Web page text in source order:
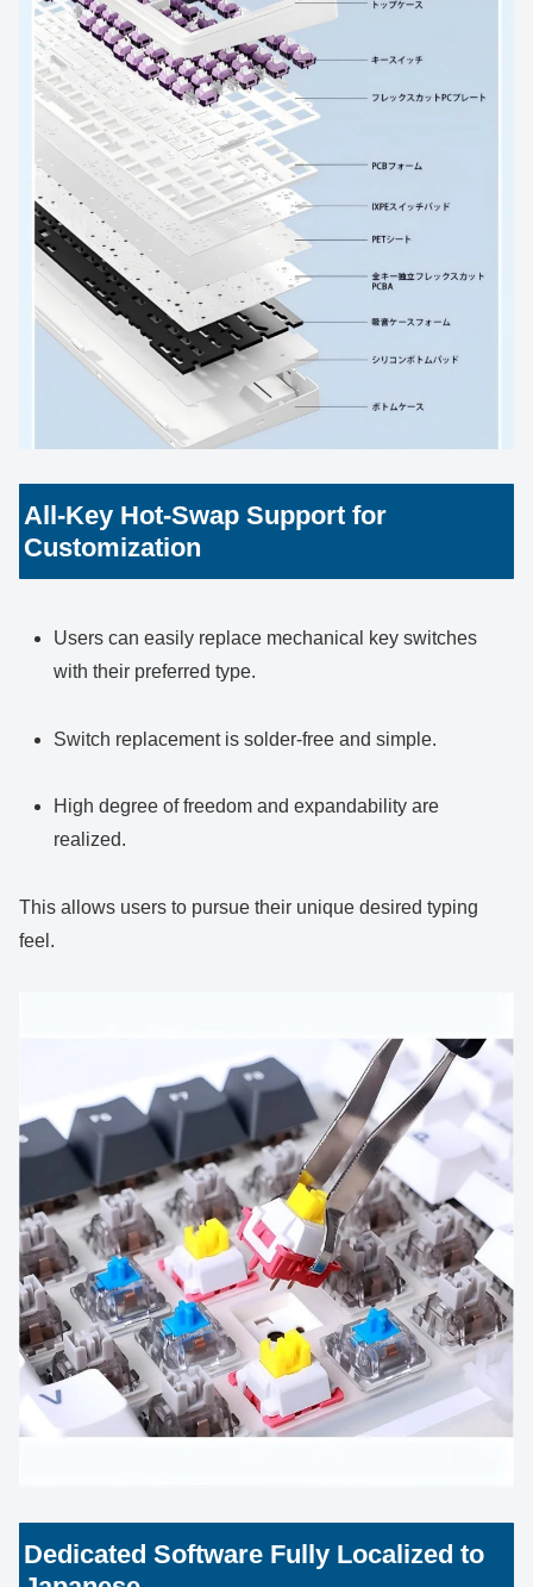
All-Key Hot-Swap Support for
Customization
Users can easily replace mechanical key switches
with their preferred type.
Switch replacement is solder-free and simple.
High degree of freedom and expandability are
realized.
This allows users to pursue their unique desired typing
feel.
Dedicated Software Fully Localized to